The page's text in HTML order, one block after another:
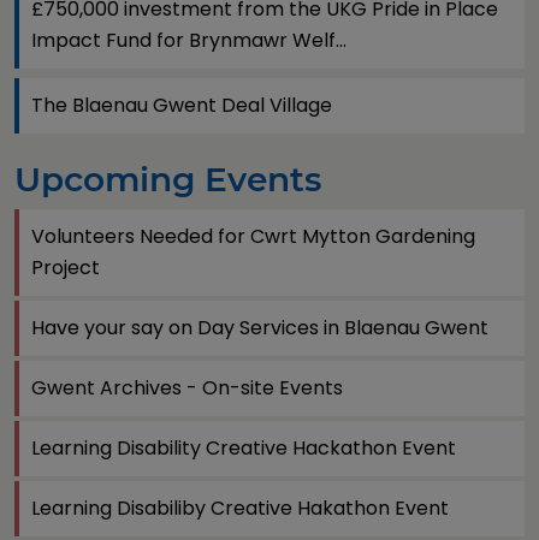
£750,000 investment from the UKG Pride in Place
Impact Fund for Brynmawr Welf...
The Blaenau Gwent Deal Village
Upcoming Events
Volunteers Needed for Cwrt Mytton Gardening
Project
Have your say on Day Services in Blaenau Gwent
Gwent Archives - On-site Events
Learning Disability Creative Hackathon Event
Learning Disabiliby Creative Hakathon Event